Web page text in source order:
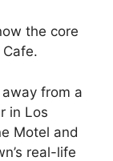
the core
from a
in Los
Motel and
real-life